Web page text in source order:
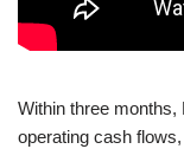
Within three months,
operating cash